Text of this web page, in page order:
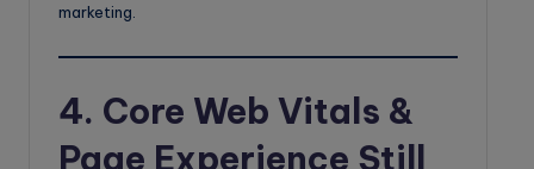
marketing.
4. Core Web Vitals &
Page Experience Still